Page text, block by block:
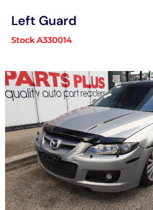
Left Guard
Stock A330014